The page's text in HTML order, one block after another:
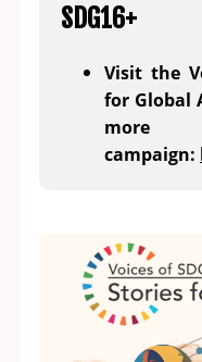
SDG16+
Visit the
for Global
campaign: